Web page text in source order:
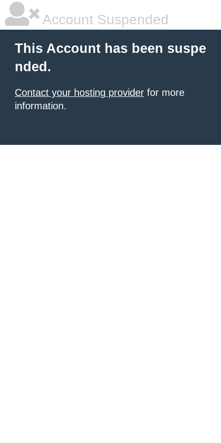
Account Suspended
This Account has been suspe
nded.
Contact your hosting provider for more
information.